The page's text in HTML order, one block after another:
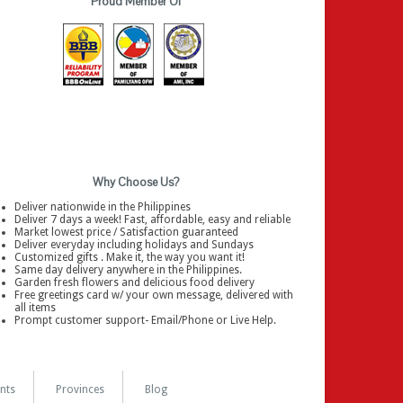
Why Choose Us?
Deliver nationwide in the Philippines
Deliver 7 days a week! Fast, affordable, easy and reliable
Market lowest price / Satisfaction guaranteed
Deliver everyday including holidays and Sundays
Customized gifts . Make it, the way you want it!
Same day delivery anywhere in the Philippines.
Garden fresh flowers and delicious food delivery
Free greetings card w/ your own message, delivered with
all items
Prompt customer support- Email/Phone or Live Help.
Provinces Blog